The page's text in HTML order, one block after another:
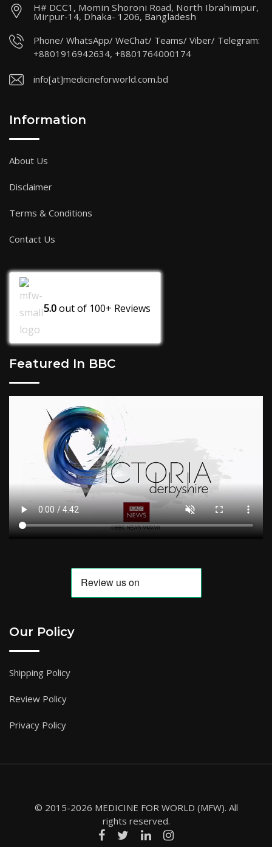
H# DCC1, Momin Shoroni Road, North Ibrahimpur,
Mirpur-14, Dhaka- 1206, Bangladesh
Phone/ WhatsApp/ WeChat/ Teams/ Viber/ Telegram:
+8801916942634, +8801764000174
info[at]medicineforworld.com.bd
Information
About Us
Disclaimer
Terms & Conditions
Contact Us
5.0out of 100+ Reviews
Featured In BBC
Our Policy
Shipping Policy
Review Policy
Privacy Policy
© 2015-2026 MEDICINE FOR WORLD (MFW). All
rights reserved.